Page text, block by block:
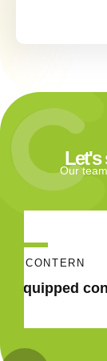
Let's
Our
CAMPUS
On-site